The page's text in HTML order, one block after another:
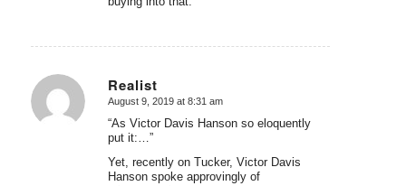
Realist
says:
August 9, 2019 at 8:31 am
“As Victor Davis Hanson so eloquently
put it:…”
Yet, recently on Tucker, Victor Davis
Hanson spoke approvingly of